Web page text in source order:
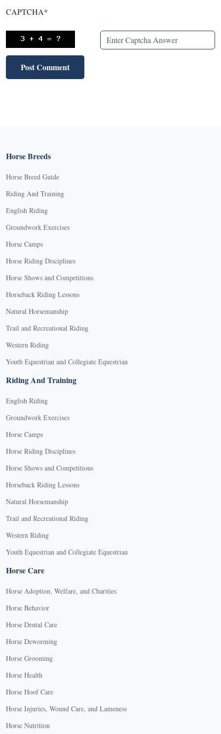
CAPTCHA*
Horse Breeds
Horse Breed Guide
Riding And Training
English Riding
Groundwork Exercises
Horse Camps
Horse Riding Disciplines
Horse Shows and Competitions
Horseback Riding Lessons
Natural Horsemanship
Trail and Recreational Riding
Western Riding
Youth Equestrian and Collegiate Equestrian
Riding And Training
English Riding
Groundwork Exercises
Horse Camps
Horse Riding Disciplines
Horse Shows and Competitions
Horseback Riding Lessons
Natural Horsemanship
Trail and Recreational Riding
Western Riding
Youth Equestrian and Collegiate Equestrian
Horse Care
Horse Adoption, Welfare, and Charities
Horse Behavior
Horse Dental Care
Horse Deworming
Horse Grooming
Horse Health
Horse Hoof Care
Horse Injuries, Wound Care, and Lameness
Horse Nutrition